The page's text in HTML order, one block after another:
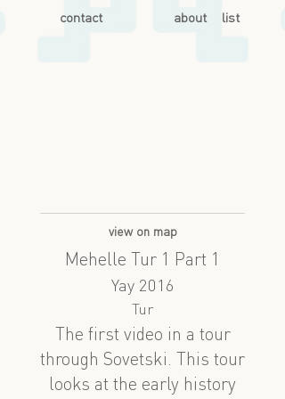
contact about list
view on map
Mehelle Tur 1 Part 1
Yay 2016
Tur
The first video in a tour
through Sovetski. This tour
looks at the early history